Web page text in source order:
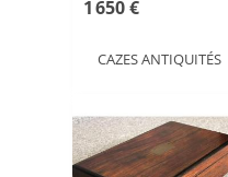
1 650 €
CAZES ANTIQUITÉS